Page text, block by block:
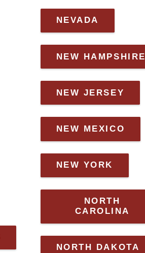
NEVADA
NEW HAMPSHIRE
NEW JERSEY
NEW MEXICO
NEW YORK
NORTH
CAROLINA
NORTH DAKOTA